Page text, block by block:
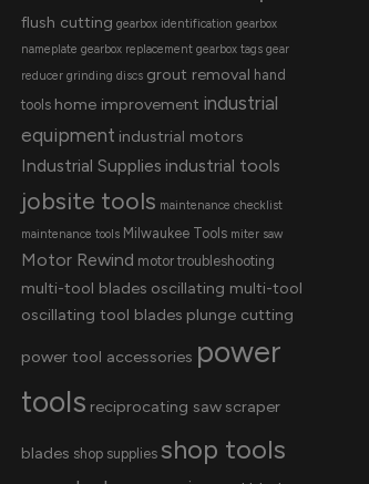
flush cutting gearbox identification gearbox
nameplate gearbox replacement gearbox tags gear
reducer grinding discs grout removal hand
tools home improvement industrial
equipment industrial motors
Industrial Supplies industrial tools
jobsite tools maintenance checklist
maintenance tools Milwaukee Tools miter saw
Motor Rewind motor troubleshooting
multi-tool blades oscillating multi-tool
oscillating tool blades plunge cutting
power tool accessories power
tools reciprocating saw scraper
blades shop supplies shop tools